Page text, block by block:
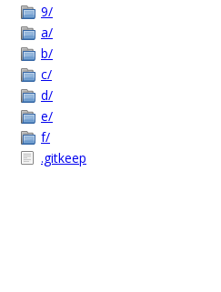
9/
a/
b/
c/
d/
e/
f/
.gitkeep